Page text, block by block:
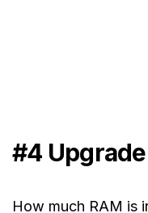
#4
How much RAM is